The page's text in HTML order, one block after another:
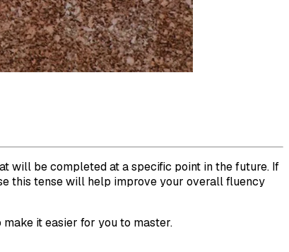
will be completed at a specific point in the future. If
this tense will help improve your overall fluency
it easier for you to master.